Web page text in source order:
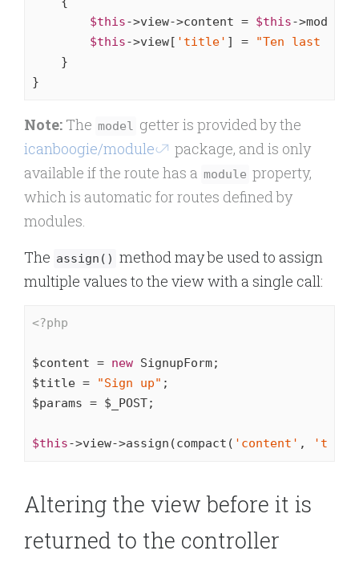
$this->view->content = $this->model-
$this->view[ 'title' ] =
"Ten last
    }
}
Note: The model getter is provided by the
icanboogie/module
package, and is only
available if the route has a module property,
which is automatic for routes defined by
modules.
The assign() method may be used to assign
multiple values to the view with a single call:
<?php
$content = new SignupForm;
$title =
"Sign up" ;
$params = $_POST;
$this->view->assign(compact( 'content' ,
Altering the view before it is
returned to the controller